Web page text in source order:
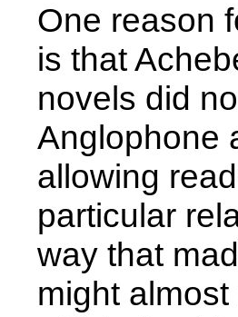
One reason
is that
novels did
Anglophone
allowing
particular
way that
might